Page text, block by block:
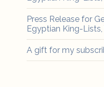
Press Release for
Egyptian King-Lists,
A gift for my